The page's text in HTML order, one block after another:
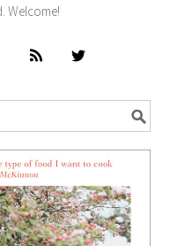
Welcome!